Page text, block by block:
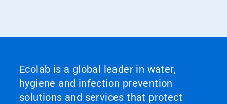
Ecolab is a global leader in water,
hygiene and infection prevention
solutions and services that protect